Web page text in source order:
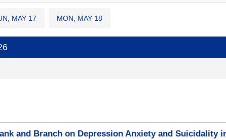
MAY 17 MON, MAY 18
and Branch on Depression Anxiety and Suicidality